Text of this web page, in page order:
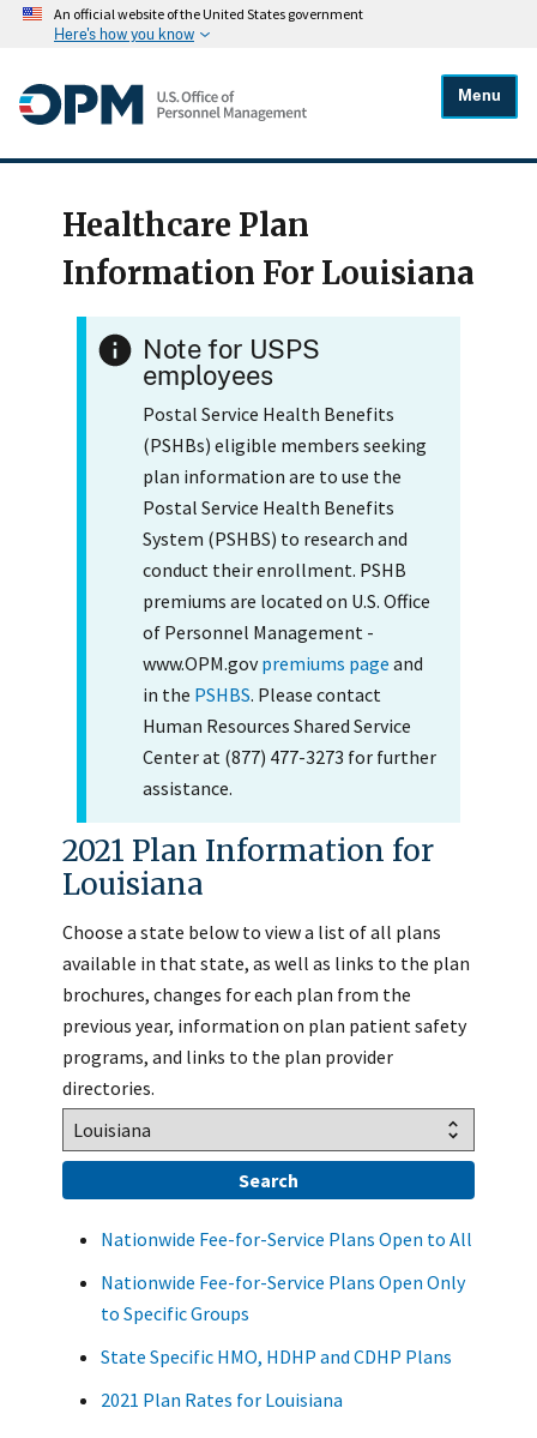
An official website of the United States government
Here's how you know
Menu
Healthcare Plan
Information For Louisiana
Note for USPS
employees
Postal Service Health Benefits
(PSHBs) eligible members seeking
plan information are to use the
Postal Service Health Benefits
System (PSHBS) to research and
conduct their enrollment. PSHB
premiums are located on U.S. Office
of Personnel Management -
www.OPM.govpremiums page and
in the PSHBS. Please contact
Human Resources Shared Service
Center at (877) 477-3273 for further
assistance.
2021 Plan Information for
Louisiana
Choose a state below to view a list of all plans
available in that state, as well as links to the plan
brochures, changes for each plan from the
previous year, information on plan patient safety
programs, and links to the plan provider
directories.
Nationwide Fee-for-Service Plans Open to All
Nationwide Fee-for-Service Plans Open Only
to Specific Groups
State Specific HMO, HDHP and CDHP Plans
2021 Plan Rates for Louisiana